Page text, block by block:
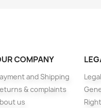
COMPANY
and Shipping
& complaints
us